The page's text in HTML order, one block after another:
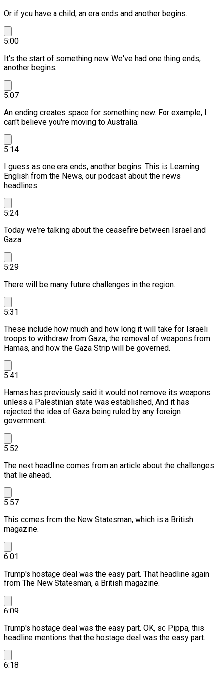
Or if you have a child, an era ends and another begins.
5:00
It's the start of something new. We've had one thing ends,
another begins.
5:07
An ending creates space for something new. For example, I
can't believe you're moving to Australia.
5:14
I guess as one era ends, another begins. This is Learning
English from the News, our podcast about the news
headlines.
5:24
Today we're talking about the ceasefire between Israel and
Gaza.
5:29
There will be many future challenges in the region.
5:31
These include how much and how long it will take for Israeli
troops to withdraw from Gaza, the removal of weapons from
Hamas, and how the Gaza Strip will be governed.
5:41
Hamas has previously said it would not remove its weapons
unless a Palestinian state was established, And it has
rejected the idea of Gaza being ruled by any foreign
government.
5:52
The next headline comes from an article about the challenges
that lie ahead.
5:57
This comes from the New Statesman, which is a British
magazine.
6:01
Trump's hostage deal was the easy part. That headline again
from The New Statesman, a British magazine.
6:09
Trump's hostage deal was the easy part. OK, so Pippa, this
headline mentions that the hostage deal was the easy part.
6:18